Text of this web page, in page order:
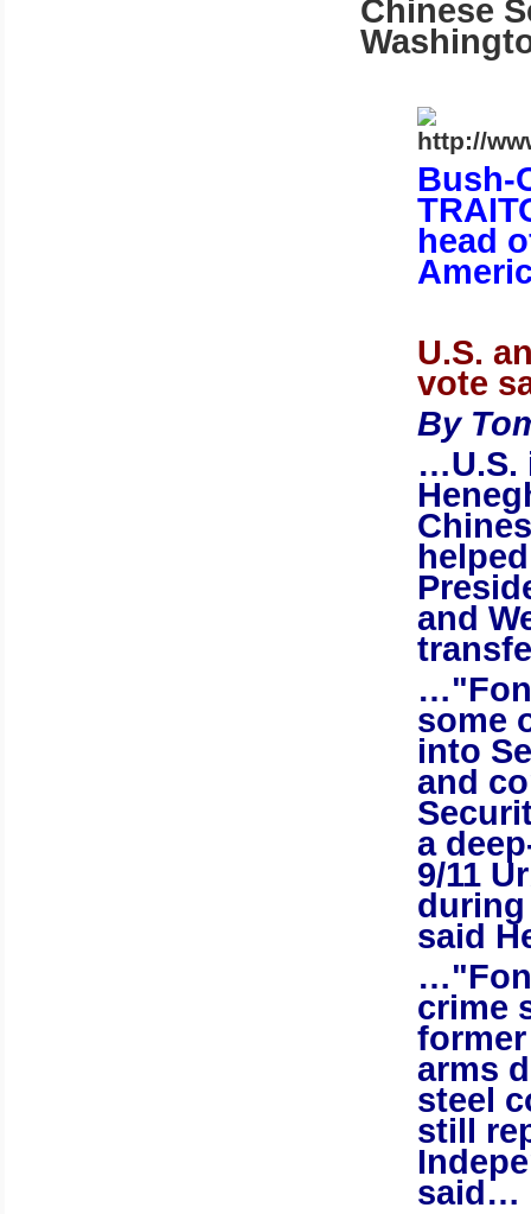
Chinese
Bush-
head
U.S.
vote
By
…U.S.
and
some
into
and
a
9/11
during
said
crime
arms
steel
still
said…